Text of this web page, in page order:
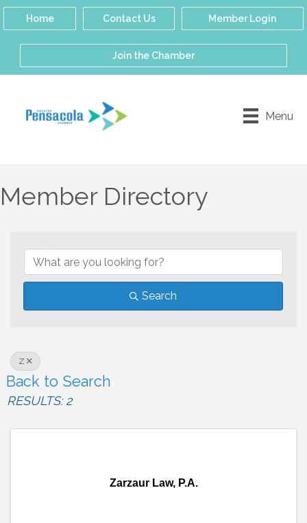
Home Contact Us Member Login
Join the Chamber
Menu
Member Directory
Search
Z
Back to Search
RESULTS: 2
Zarzaur Law, P.A.